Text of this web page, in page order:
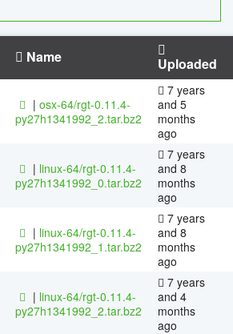
Name Uploaded
| osx-64/rgt-0.11.4-
py27h1341992_2.tar.bz2
7 years
and 5
months
ago
| linux-64/rgt-0.11.4-
py27h1341992_0.tar.bz2
7 years
and 8
months
ago
| linux-64/rgt-0.11.4-
py27h1341992_1.tar.bz2
7 years
and 8
months
ago
| linux-64/rgt-0.11.4-
py27h1341992_2.tar.bz2
7 years
and 4
months
ago